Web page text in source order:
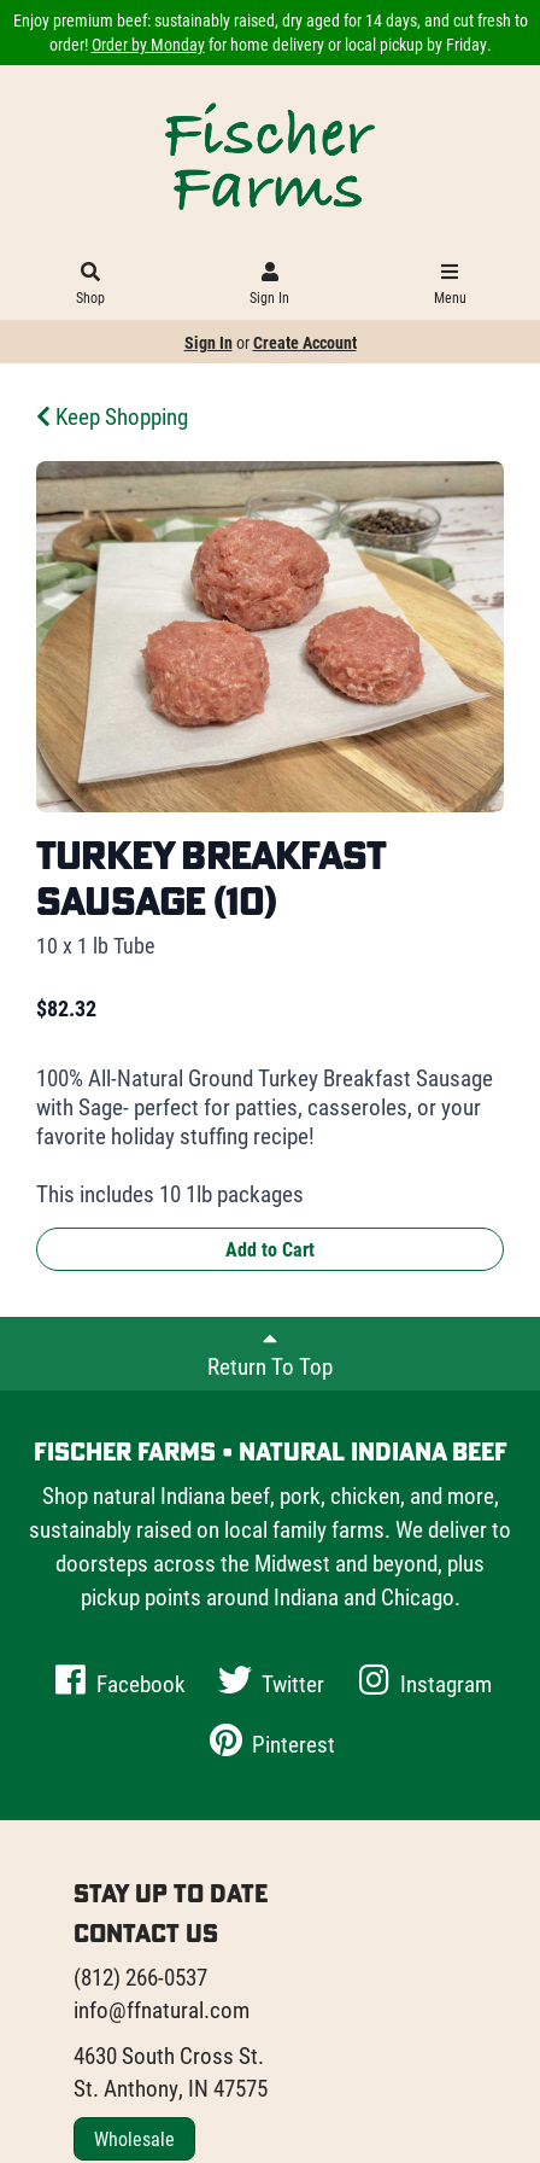
Enjoy premium beef: sustainably raised, dry aged for 14 days, and cut fresh to
order!Order by Mondayfor home delivery or local pickup by Friday.
Shop Sign In Menu
Sign InorCreate Account
Keep Shopping
Turkey Breakfast
Sausage (10)
10 x 1 lb Tube
$82.32
100% All-Natural Ground Turkey Breakfast Sausage
with Sage- perfect for patties, casseroles, or your
favorite holiday stuffing recipe!
This includes 10 1lb packages
Add to Cart
Return To Top
Fischer Farms • Natural Indiana Beef
Shop natural Indiana beef, pork, chicken, and more,
sustainably raised on local family farms. We deliver to
doorsteps across the Midwest and beyond, plus
pickup points around Indiana and Chicago.
Facebook Twitter
Instagram
Pinterest
Stay Up to Date
Contact Us
(812) 266-0537
info@ffnatural.com
4630 South Cross St.
St. Anthony, IN 47575
Wholesale